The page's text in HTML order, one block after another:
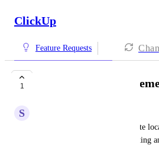
ClickUp
Feature Requests
1 Better Team
S
If I have my office at 3 separate
manufacturing, one for marketing